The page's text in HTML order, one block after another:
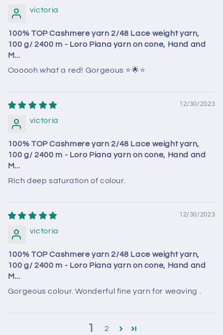
victoria
100% TOP Cashmere yarn 2/48 Lace weight yarn,
100 g/ 2400 m - Loro Piana yarn on cone, Hand and
M...
Oooooh what a red! Gorgeous ⭐️🌟⭐️
12/30/2023
victoria
100% TOP Cashmere yarn 2/48 Lace weight yarn,
100 g/ 2400 m - Loro Piana yarn on cone, Hand and
M...
Rich deep saturation of colour.
12/30/2023
victoria
100% TOP Cashmere yarn 2/48 Lace weight yarn,
100 g/ 2400 m - Loro Piana yarn on cone, Hand and
M...
Gorgeous colour. Wonderful fine yarn for weaving .
1 2